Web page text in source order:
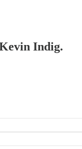
Indig.